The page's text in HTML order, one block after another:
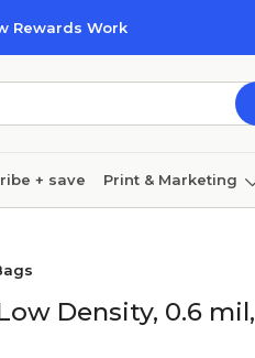
Rewards Work
+ save Print & Marketing
Density, 0.6 mil,